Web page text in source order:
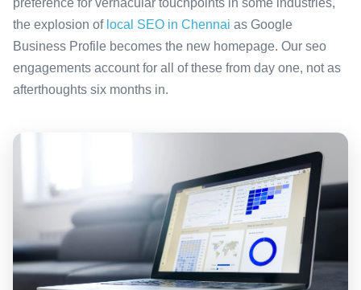
preference for vernacular touchpoints in some industries,
the explosion of local SEO in Chennai as Google
Business Profile becomes the new homepage. Our seo
engagements account for all of these from day one, not as
afterthoughts six months in.